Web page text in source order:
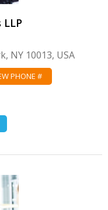
NY 10013, USA
PHONE #